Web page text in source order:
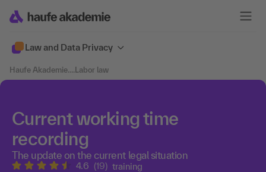
Law and Data Privacy
Haufe Akademie....Labor law
Current working time
recording
The update on the current legal situation
4.6 (19) training